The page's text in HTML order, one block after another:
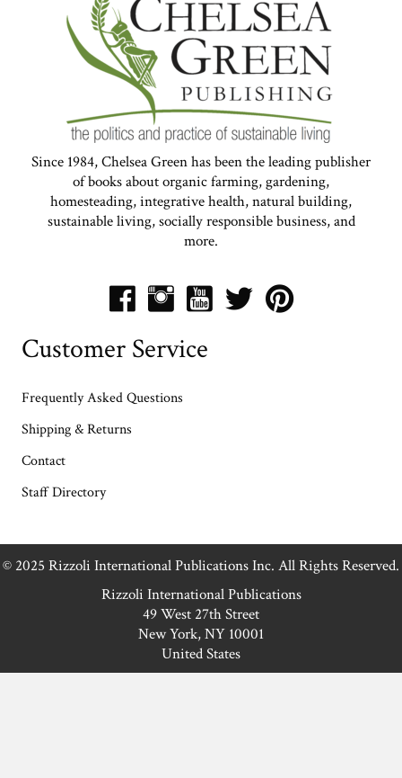
Since 1984, Chelsea Green has been the leading publisher
of books about organic farming, gardening,
homesteading, integrative health, natural building,
sustainable living, socially responsible business, and
more.
Customer Service
Frequently Asked Questions
Shipping & Returns
Contact
Staff Directory
© 2025 Rizzoli International Publications Inc. All Rights Reserved.
Rizzoli International Publications
49 West 27th Street
New York, NY 10001
United States